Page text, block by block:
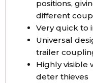
positions,
different
Very quick to
Universal
trailer
Highly visible
deter thieves